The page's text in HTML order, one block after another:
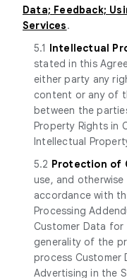
Data; Feedback;
Services.
5.1 Intellectual
stated in this
either party any
content or any of
between the
Property Rights in
Intellectual
5.2 Protection of
use, and
accordance with
Processing
Customer Data
generality of the
process Customer
Advertising in the